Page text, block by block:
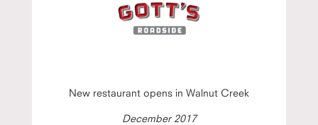
New restaurant opens in Walnut Creek
December 2017